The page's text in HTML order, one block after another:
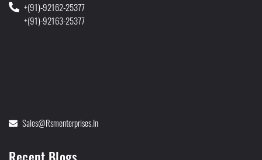
+(91)-92162-25377
+(91)-92163-25377
Sales@rsmenterprises.in